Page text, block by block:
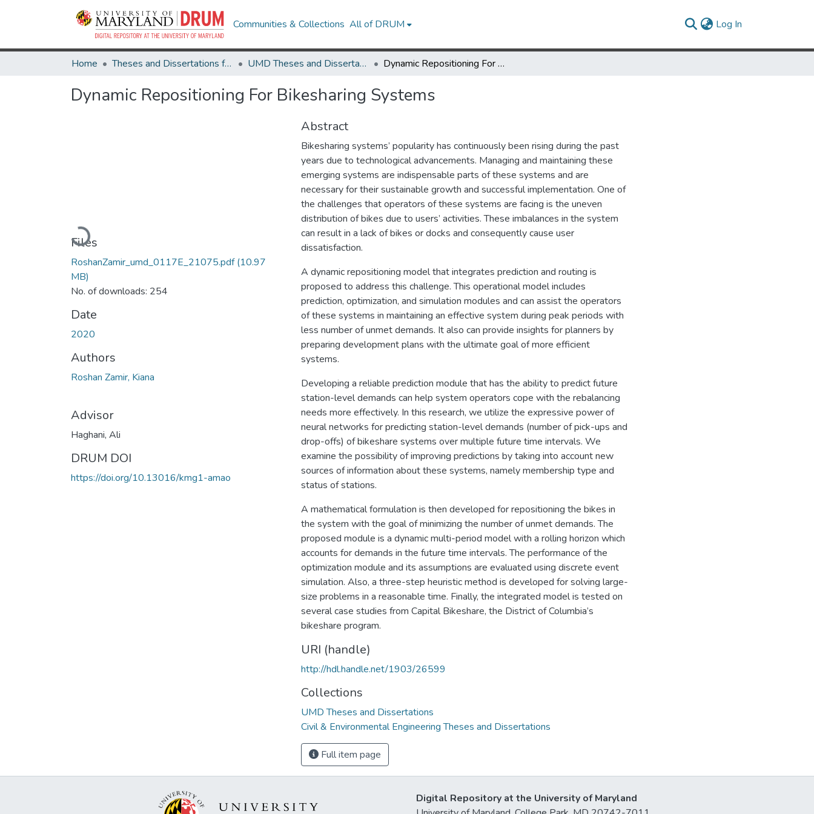
Communities & Collections All of DRUM Log In
Home Theses and Dissertations from UMD UMD Theses and Dissertations Dynamic Repositioning For Bikesharing Systems
Dynamic Repositioning For Bikesharing Systems
Loading...
Files
RoshanZamir_umd_0117E_21075.pdf(10.97
MB)
No. of downloads: 254
Date
2020
Authors
Roshan Zamir, Kiana
Advisor
Haghani, Ali
DRUM DOI
https://doi.org/10.13016/kmg1-amao
Abstract
Bikesharing systems’ popularity has continuously been rising during the past
years due to technological advancements. Managing and maintaining these
emerging systems are indispensable parts of these systems and are
necessary for their sustainable growth and successful implementation. One of
the challenges that operators of these systems are facing is the uneven
distribution of bikes due to users’ activities. These imbalances in the system
can result in a lack of bikes or docks and consequently cause user
dissatisfaction.
A dynamic repositioning model that integrates prediction and routing is
proposed to address this challenge. This operational model includes
prediction, optimization, and simulation modules and can assist the operators
of these systems in maintaining an effective system during peak periods with
less number of unmet demands. It also can provide insights for planners by
preparing development plans with the ultimate goal of more efficient
systems.
Developing a reliable prediction module that has the ability to predict future
station-level demands can help system operators cope with the rebalancing
needs more effectively. In this research, we utilize the expressive power of
neural networks for predicting station-level demands (number of pick-ups and
drop-offs) of bikeshare systems over multiple future time intervals. We
examine the possibility of improving predictions by taking into account new
sources of information about these systems, namely membership type and
status of stations.
A mathematical formulation is then developed for repositioning the bikes in
the system with the goal of minimizing the number of unmet demands. The
proposed module is a dynamic multi-period model with a rolling horizon which
accounts for demands in the future time intervals. The performance of the
optimization module and its assumptions are evaluated using discrete event
simulation. Also, a three-step heuristic method is developed for solving large-
size problems in a reasonable time. Finally, the integrated model is tested on
several case studies from Capital Bikeshare, the District of Columbia’s
bikeshare program.
URI (handle)
http://hdl.handle.net/1903/26599
Collections
UMD Theses and Dissertations
Civil & Environmental Engineering Theses and Dissertations
Full item page
Digital Repository at the University of Maryland